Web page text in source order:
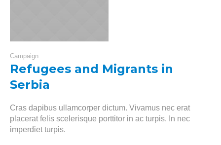
Campaign
Refugees and Migrants in
Serbia
Cras dapibus ullamcorper dictum. Vivamus nec erat
placerat felis scelerisque porttitor in ac turpis. In nec
imperdiet turpis.